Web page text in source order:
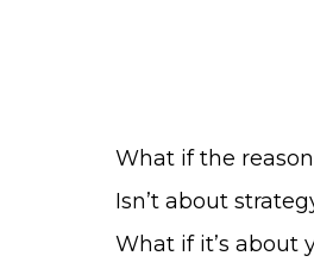
What if the
Isn’t about
What if it’s about